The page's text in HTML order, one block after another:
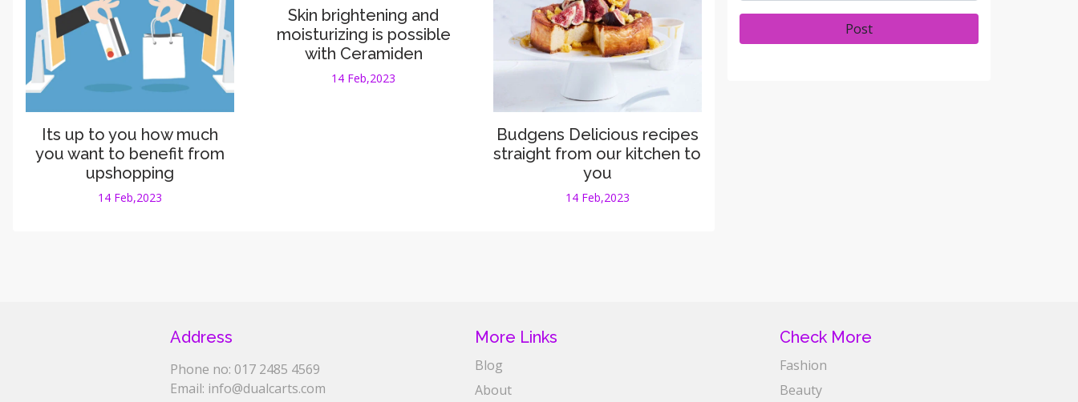
Its up to you how much
you want to benefit from
upshopping
14 Feb,2023
Skin brightening and
moisturizing is possible
with Ceramiden
14 Feb,2023
Budgens Delicious recipes
straight from our kitchen to
you
14 Feb,2023
Post
Address
Phone no: 017 2485 4569
Email: info@dualcarts.com
More Links
Blog
About
Check More
Fashion
Beauty